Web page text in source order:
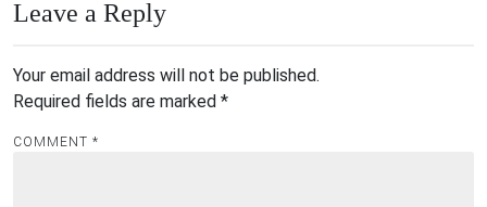
Leave a Reply
Your email address will not be published.
Required fields are marked *
COMMENT *